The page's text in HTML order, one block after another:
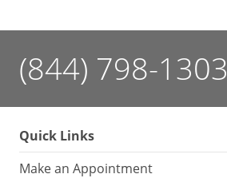
(844) 798-1303
Quick Links
Make an Appointment